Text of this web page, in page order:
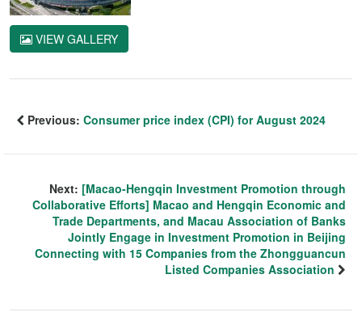
VIEW GALLERY
Previous: Consumer price index (CPI) for August 2024
Next: [Macao-Hengqin Investment Promotion through
Collaborative Efforts] Macao and Hengqin Economic and
Trade Departments, and Macau Association of Banks
Jointly Engage in Investment Promotion in Beijing
Connecting with 15 Companies from the Zhongguancun
Listed Companies Association